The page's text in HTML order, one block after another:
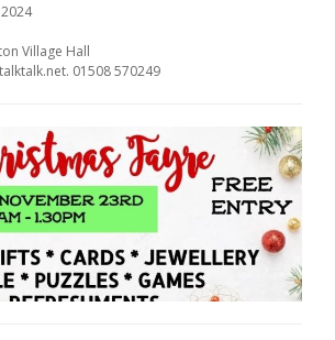
Village Hall
01508 570249